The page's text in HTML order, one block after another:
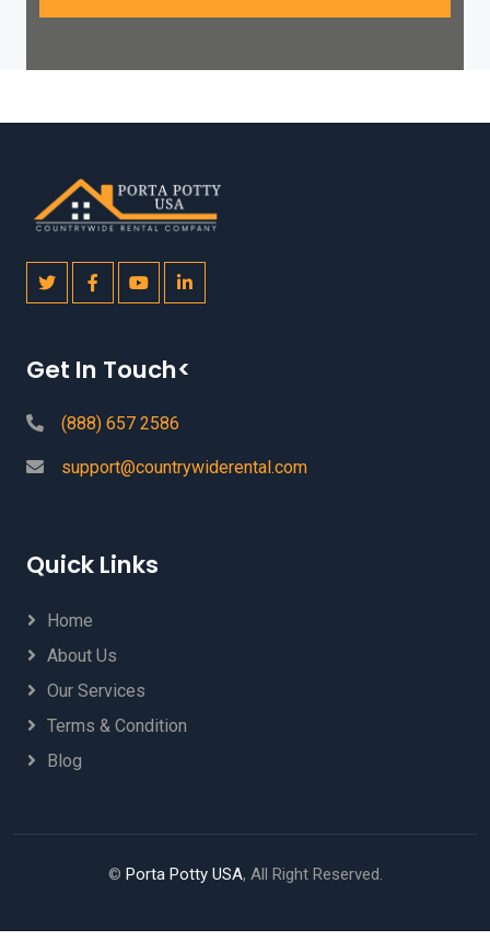
Get In Touch<
(888) 657 2586
support@countrywiderental.com
Quick Links
Home
About Us
Our Services
Terms & Condition
Blog
© Porta Potty USA, All Right Reserved.